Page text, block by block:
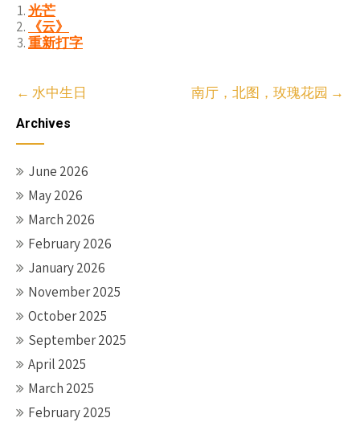
光芒
《云》
重新打字
Post
navigation
← 水中生日 南厅，北图，玫瑰花园 →
Archives
June 2026
May 2026
March 2026
February 2026
January 2026
November 2025
October 2025
September 2025
April 2025
March 2025
February 2025